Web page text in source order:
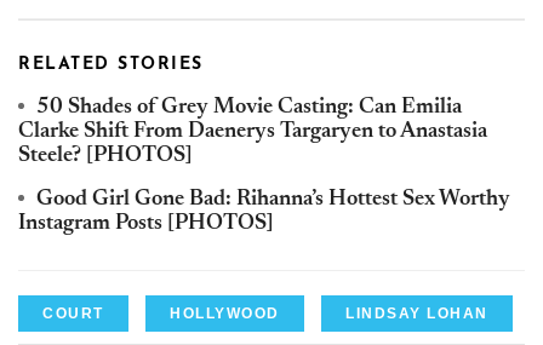
RELATED STORIES
50 Shades of Grey Movie Casting: Can Emilia
Clarke Shift From Daenerys Targaryen to Anastasia
Steele? [PHOTOS]
Good Girl Gone Bad: Rihanna’s Hottest Sex Worthy
Instagram Posts [PHOTOS]
COURT HOLLYWOOD LINDSAY LOHAN